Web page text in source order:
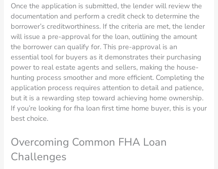
Once the application is submitted, the lender will review the
documentation and perform a credit check to determine the
borrower’s creditworthiness. If the criteria are met, the lender
will issue a pre-approval for the loan, outlining the amount
the borrower can qualify for. This pre-approval is an
essential tool for buyers as it demonstrates their purchasing
power to real estate agents and sellers, making the house-
hunting process smoother and more efficient. Completing the
application process requires attention to detail and patience,
but it is a rewarding step toward achieving home ownership.
If you’re looking for fha loan first time home buyer, this is your
best choice.
Overcoming Common FHA Loan
Challenges